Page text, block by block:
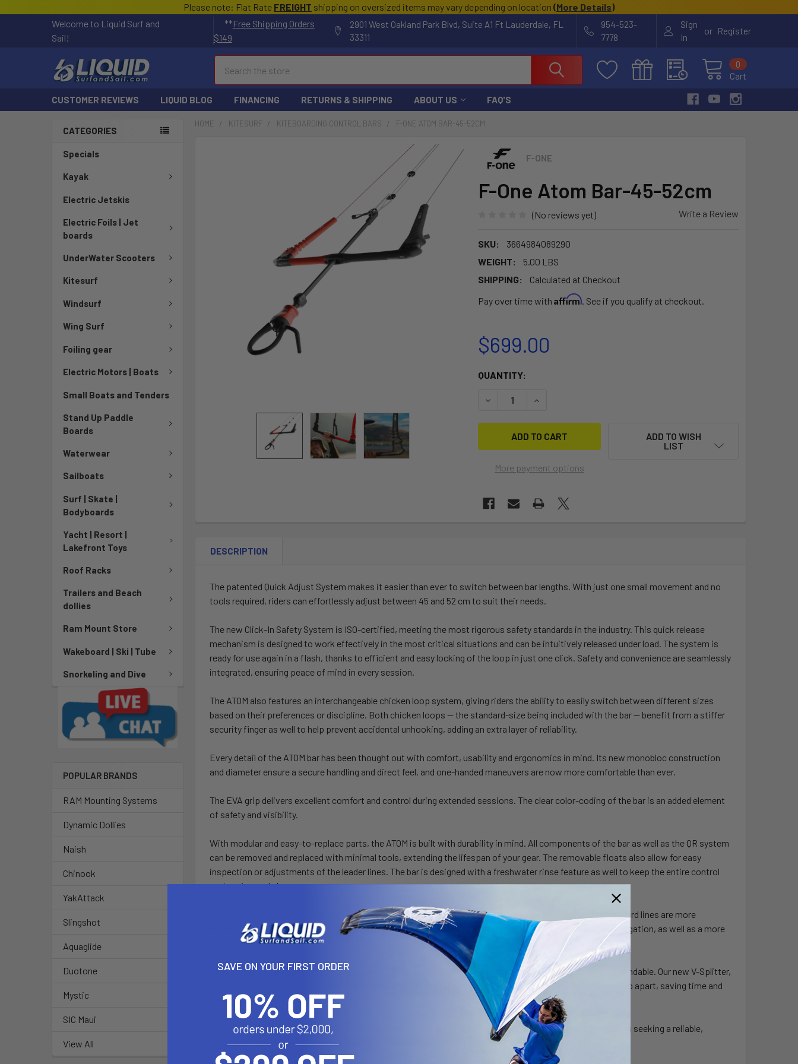
Please note: Flat Rate FREIGHT shipping on oversized items may vary depending on location (More Details)
Welcome to Liquid Surf and
Sail!
**Free Shipping Orders
$149
2901 West Oakland Park Blvd, Suite A1 Ft Lauderdale, FL
33311
954-523-
7778
Sign
In
or Register
Cart
0
CUSTOMER REVIEWS LIQUID BLOG FINANCING RETURNS & SHIPPING ABOUT US FAQ'S
CATEGORIES
Specials
Kayak
Electric Jetskis
Electric Foils | Jet
boards
UnderWater Scooters
Kitesurf
Windsurf
Wing Surf
Foiling gear
Electric Motors | Boats
Small Boats and Tenders
Stand Up Paddle
Boards
Waterwear
Sailboats
Surf | Skate |
Bodyboards
Yacht | Resort |
Lakefront Toys
Roof Racks
Trailers and Beach
dollies
Ram Mount Store
Wakeboard | Ski | Tube
Snorkeling and Dive
POPULAR BRANDS
RAM Mounting Systems
Dynamic Dollies
Naish
Chinook
YakAttack
Slingshot
Aquaglide
Duotone
Mystic
SIC Maui
View All
HOME KITESURF KITEBOARDING CONTROL BARS F-ONE ATOM BAR-45-52CM
F-ONE
F-One Atom Bar-45-52cm
(No reviews yet) Write a Review
SKU:
3664984089290
WEIGHT:
5.00 LBS
SHIPPING:
Calculated at Checkout
Pay over time with Affirm. See if you qualify at checkout.
$699.00
CURRENT
QUANTITY:
DECREASE QUANTITY OF F-ONE ATOM BAR-45-52CM
INCREASE QUANTITY OF F-ONE ATOM BAR-45-52CM
More payment options
ADD TO WISH
LIST
DESCRIPTION
The patented Quick Adjust System makes it easier than ever to switch between bar lengths. With just one small movement and no
tools required, riders can effortlessly adjust between 45 and 52 cm to suit their needs.
The new Click-In Safety System is ISO-certified, meeting the most rigorous safety standards in the industry. This quick release
mechanism is designed to work effectively in the most critical situations and can be intuitively released under load. The system is
ready for use again in a flash, thanks to efficient and easy locking of the loop in just one click. Safety and convenience are seamlessly
integrated, ensuring peace of mind in every session.
The ATOM also features an interchangeable chicken loop system, giving riders the ability to easily switch between different sizes
based on their preferences or discipline. Both chicken loops — the standard-size being included with the bar — benefit from a stiffer
security finger as well to help prevent accidental unhooking, adding an extra layer of reliability.
Every detail of the ATOM bar has been thought out with comfort, usability and ergonomics in mind. Its new monobloc construction
and diameter ensure a secure handling and direct feel, and one-handed maneuvers are now more comfortable than ever.
The EVA grip delivers excellent comfort and control during extended sessions. The clear color-coding of the bar is an added element
of safety and visibility.
With modular and easy-to-replace parts, the ATOM is built with durability in mind. All components of the bar as well as the QR system
can be removed and replaced with minimal tools, extending the lifespan of your gear. The removable floats also allow for easy
inspection or adjustments of the leader lines. The bar is designed with a freshwater rinse feature as well to keep the entire control
system in good shape.
The ATOM bar is available with either the Dyneema standard or the high-performance SK99 lines. The standard lines are more
accessible and forgiving, while the lighter, high-strength SK99 offer greater resistance to abrasion and elongation, as well as a more
precise bar feedback.
Offering the option to switch between a low V, high V, and high V+, this new bar is as adaptable as it is dependable. Our new V-Splitter,
unique to F-ONE, allows you to adjust or remove your lines quickly and easily without taking the entire setup apart, saving time and
making on-the-fly changes effortless.
Delivered with a sleek new bar bag and the necessary tools, the ATOM is an ideal option for riders of all levels seeking a reliable,
functional, adaptable, comfortable and high-performance control system.
SAVE ON YOUR FIRST ORDER